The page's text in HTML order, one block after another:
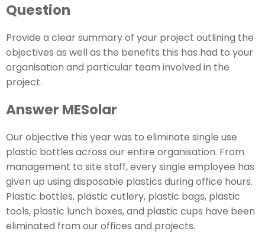
Question
Provide a clear summary of your project outlining the
objectives as well as the benefits this has had to your
organisation and particular team involved in the
project.
Answer MESolar
Our objective this year was to eliminate single use
plastic bottles across our entire organisation. From
management to site staff, every single employee has
given up using disposable plastics during office hours.
Plastic bottles, plastic cutlery, plastic bags, plastic
tools, plastic lunch boxes, and plastic cups have been
eliminated from our offices and projects.